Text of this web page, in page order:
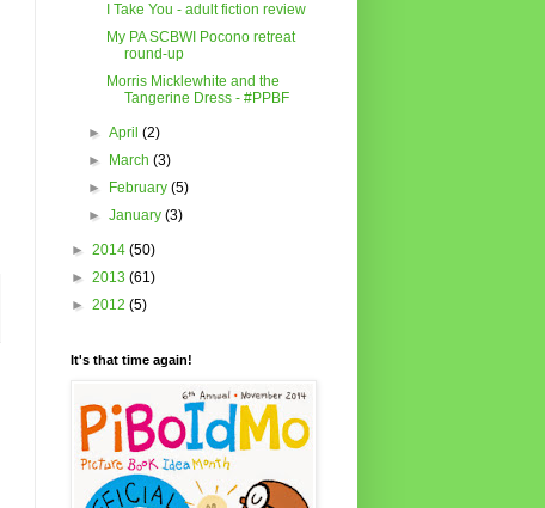
I Take You - adult fiction review
My PA SCBWI Pocono retreat
round-up
Morris Micklewhite and the
Tangerine Dress - #PPBF
►April(2)
►
March(3)
►
February(5)
►January(3)
► 2014 (50)
► 2013 (61)
► 2012 (5)
It's that time again!